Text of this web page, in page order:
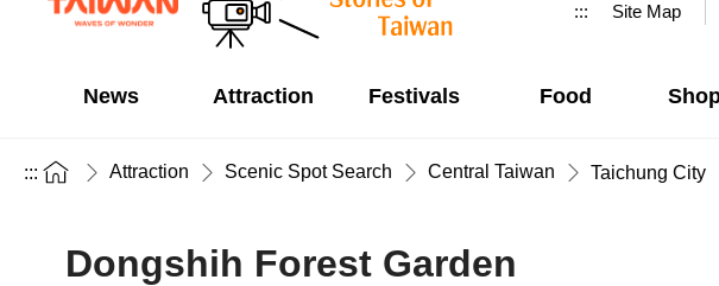
::: Site Map
News Attraction Festivals Food
::: Attraction Scenic Spot Search Central Taiwan Taichung City
Dongshih Forest Garden